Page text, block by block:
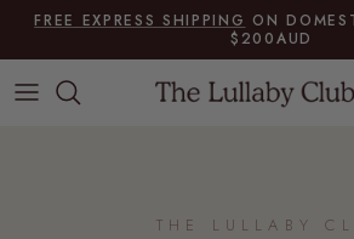
Skip to content
FREE EXPRESS SHIPPING ON
$200AUD
THE LULLABY